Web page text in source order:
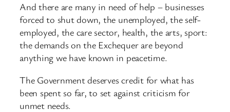
And there are many in need of help – businesses
forced to shut down, the unemployed, the self-
employed, the care sector, health, the arts, sport:
the demands on the Exchequer are beyond
anything we have known in peacetime.
The Government deserves credit for what has
been spent so far, to set against criticism for
unmet needs.